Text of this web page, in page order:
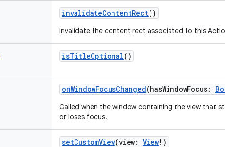
invalidateContentRect()
Invalidate the content rect associated to this
isTitleOptional()
onWindowFocusChanged(hasWindowFocus:
Called when the window containing the view that
or loses focus.
setCustomView(view: View! )